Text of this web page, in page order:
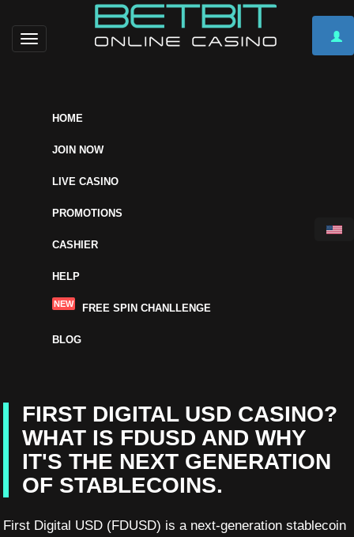
Toggle
navigation
HOME
JOIN NOW
LIVE CASINO
PROMOTIONS
CASHIER
HELP
NEW FREE SPIN CHANLLENGE
BLOG
FIRST DIGITAL USD CASINO?
WHAT IS FDUSD AND WHY
IT'S THE NEXT GENERATION
OF STABLECOINS.
First Digital USD (FDUSD) is a next-generation stablecoin